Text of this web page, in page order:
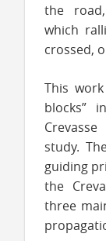
the
which
crossed,
This
blocks”
study.
guiding
the
three